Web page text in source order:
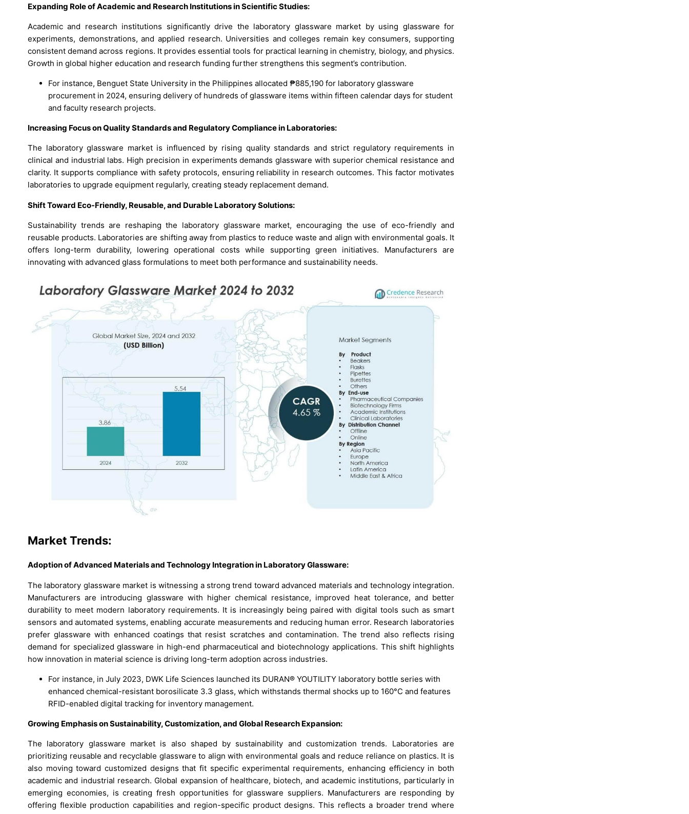
Expanding Role of Academic and Research Institutions in Scientific Studies:
Academic and research institutions significantly drive the laboratory glassware market by using glassware for
experiments, demonstrations, and applied research. Universities and colleges remain key consumers, supporting
consistent demand across regions. It provides essential tools for practical learning in chemistry, biology, and physics.
Growth in global higher education and research funding further strengthens this segment’s contribution.
For instance, Benguet State University in the Philippines allocated ₱885,190 for laboratory glassware
procurement in 2024, ensuring delivery of hundreds of glassware items within fifteen calendar days for student
and faculty research projects.
Increasing Focus on Quality Standards and Regulatory Compliance in Laboratories:
The laboratory glassware market is influenced by rising quality standards and strict regulatory requirements in
clinical and industrial labs. High precision in experiments demands glassware with superior chemical resistance and
clarity. It supports compliance with safety protocols, ensuring reliability in research outcomes. This factor motivates
laboratories to upgrade equipment regularly, creating steady replacement demand.
Shift Toward Eco-Friendly, Reusable, and Durable Laboratory Solutions:
Sustainability trends are reshaping the laboratory glassware market, encouraging the use of eco-friendly and
reusable products. Laboratories are shifting away from plastics to reduce waste and align with environmental goals. It
offers long-term durability, lowering operational costs while supporting green initiatives. Manufacturers are
innovating with advanced glass formulations to meet both performance and sustainability needs.
Market Trends:
Adoption of Advanced Materials and Technology Integration in Laboratory Glassware:
The laboratory glassware market is witnessing a strong trend toward advanced materials and technology integration.
Manufacturers are introducing glassware with higher chemical resistance, improved heat tolerance, and better
durability to meet modern laboratory requirements. It is increasingly being paired with digital tools such as smart
sensors and automated systems, enabling accurate measurements and reducing human error. Research laboratories
prefer glassware with enhanced coatings that resist scratches and contamination. The trend also reflects rising
demand for specialized glassware in high-end pharmaceutical and biotechnology applications. This shift highlights
how innovation in material science is driving long-term adoption across industries.
For instance, in July 2023, DWK Life Sciences launched its DURAN® YOUTILITY laboratory bottle series with
enhanced chemical-resistant borosilicate 3.3 glass, which withstands thermal shocks up to 160°C and features
RFID-enabled digital tracking for inventory management.
Growing Emphasis on Sustainability, Customization, and Global Research Expansion:
The laboratory glassware market is also shaped by sustainability and customization trends. Laboratories are
prioritizing reusable and recyclable glassware to align with environmental goals and reduce reliance on plastics. It is
also moving toward customized designs that fit specific experimental requirements, enhancing efficiency in both
academic and industrial research. Global expansion of healthcare, biotech, and academic institutions, particularly in
emerging economies, is creating fresh opportunities for glassware suppliers. Manufacturers are responding by
offering flexible production capabilities and region-specific product designs. This reflects a broader trend where